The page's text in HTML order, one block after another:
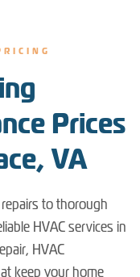
Prices
VA
to thorough
HVAC services in
HVAC
keep your home